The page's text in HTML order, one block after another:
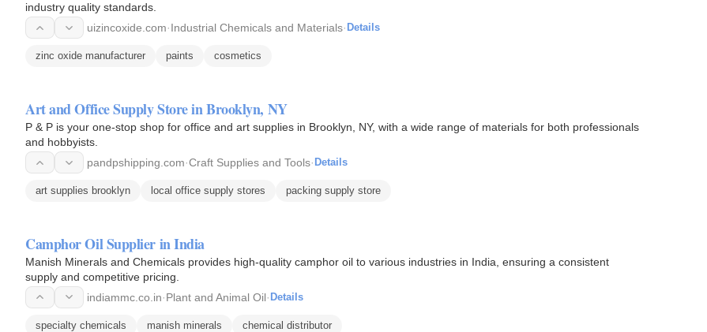
industry quality standards.
uizincoxide.com·Industrial Chemicals and Materials· Details
zinc oxide manufacturer paints cosmetics
Art and Office Supply Store in Brooklyn, NY
P & P is your one-stop shop for office and art supplies in Brooklyn, NY, with a wide range of materials for both professionals
and hobbyists.
pandpshipping.com·Craft Supplies and Tools· Details
art supplies brooklyn local office supply stores packing supply store
Camphor Oil Supplier in India
Manish Minerals and Chemicals provides high-quality camphor oil to various industries in India, ensuring a consistent
supply and competitive pricing.
indiammc.co.in·Plant and Animal Oil· Details
specialty chemicals manish minerals chemical distributor